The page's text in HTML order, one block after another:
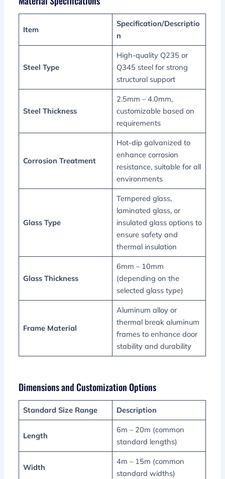
Item
Specification/Descriptio
n
Steel Type
High-quality Q235 or
Q345 steel for strong
structural support
Steel Thickness
2.5mm – 4.0mm,
customizable based on
requirements
Corrosion Treatment
Hot-dip galvanized to
enhance corrosion
resistance, suitable for all
environments
Glass Type
Tempered glass,
laminated glass, or
insulated glass options to
ensure safety and
thermal insulation
Glass Thickness
6mm – 10mm
(depending on the
selected glass type)
Frame Material
Aluminum alloy or
thermal break aluminum
frames to enhance door
stability and durability
Dimensions and Customization Options
Standard Size Range Description
Length
6m – 20m (common
standard lengths)
Width
4m – 15m (common
standard widths)